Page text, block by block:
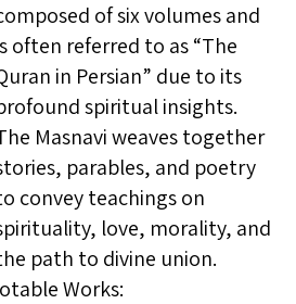
of six volumes and
often referred to as “The
in Persian” due to its
spiritual insights.
Masnavi weaves together
parables, and poetry
convey teachings on
love, morality, and
path to divine union.
Works: